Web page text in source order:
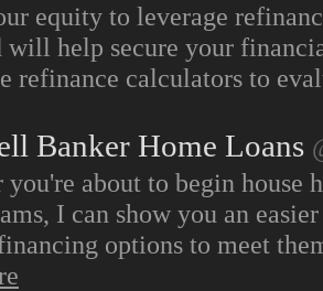
equity to leverage
will help secure your
refinance calculators to
Banker Home Loans
you're about to begin house
I can show you an
options to meet